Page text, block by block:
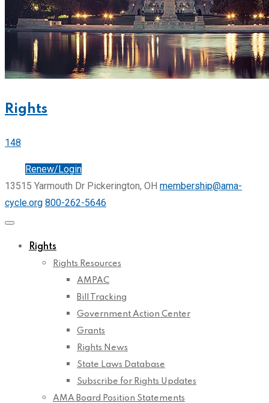
Rights
148
Renew/Login
13515 Yarmouth Dr Pickerington, OH membership@ama-
cycle.org 800-262-5646
Rights
Rights Resources
AMPAC
Bill Tracking
Government Action Center
Grants
Rights News
State Laws Database
Subscribe for Rights Updates
AMA Board Position Statements